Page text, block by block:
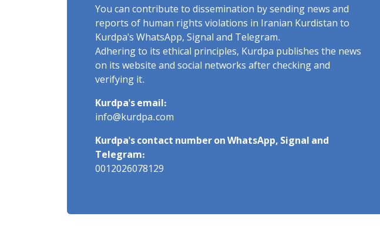
You can contribute to dissemination by sending news and
reports of human rights violations in Iranian Kurdistan to
Kurdpa's WhatsApp, Signal and Telegram.
Adhering to its ethical principles, Kurdpa publishes the news
on its website and social networks after checking and
verifying it.
Kurdpa's email:
info@kurdpa.com
Kurdpa's contact number on WhatsApp, Signal and
Telegram:
0012026078129